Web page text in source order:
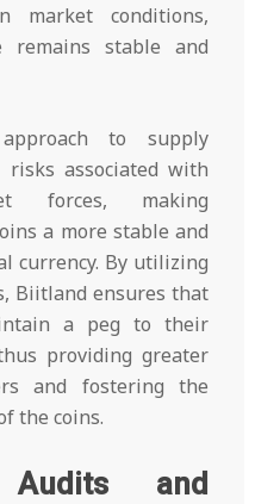
market conditions,
remains stable and
to supply
associated with
forces, making
a more stable and
currency. By utilizing
Biitland ensures that
a peg to their
providing greater
and fostering the
the coins.
Audits and